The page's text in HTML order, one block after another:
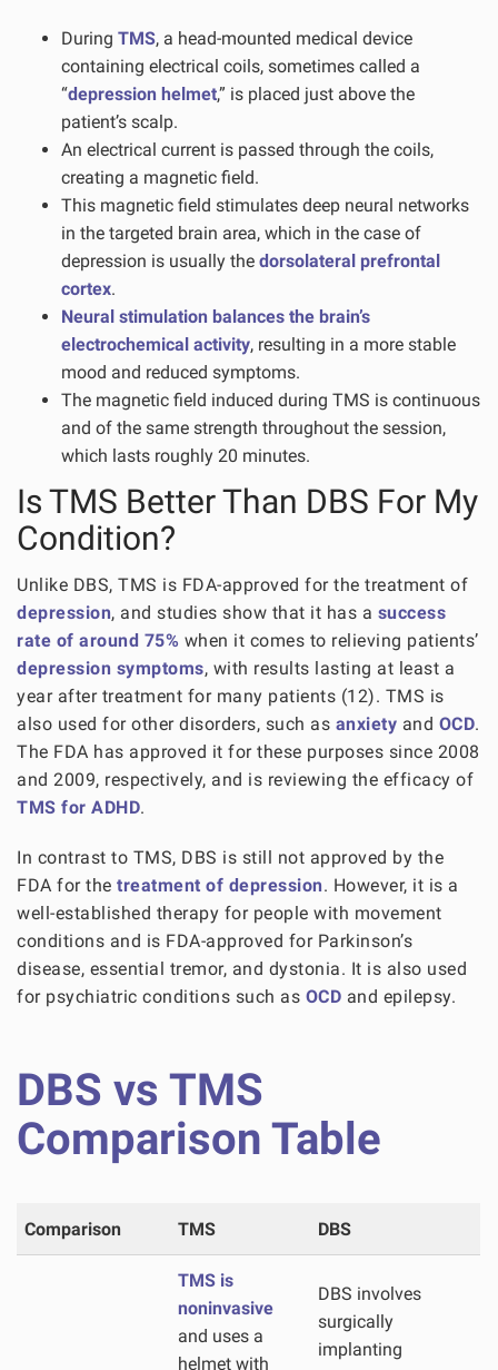
During TMS, a head-mounted medical device
containing electrical coils, sometimes called a
“depression helmet,” is placed just above the
patient’s scalp.
An electrical current is passed through the coils,
creating a magnetic field.
This magnetic field stimulates deep neural networks
in the targeted brain area, which in the case of
depression is usually the dorsolateral prefrontal
cortex.
Neural stimulation balances the brain’s
electrochemical activity, resulting in a more stable
mood and reduced symptoms.
The magnetic field induced during TMS is continuous
and of the same strength throughout the session,
which lasts roughly 20 minutes.
Is TMS Better Than DBS For My
Condition?
Unlike DBS, TMS is FDA-approved for the treatment of
depression, and studies show that it has a success
rate of around 75% when it comes to relieving patients’
depression symptoms, with results lasting at least a
year after treatment for many patients (12). TMS is
also used for other disorders, such as anxiety and OCD.
The FDA has approved it for these purposes since 2008
and 2009, respectively, and is reviewing the efficacy of
TMS for ADHD.
In contrast to TMS, DBS is still not approved by the
FDA for the treatment of depression. However, it is a
well-established therapy for people with movement
conditions and is FDA-approved for Parkinson’s
disease, essential tremor, and dystonia. It is also used
for psychiatric conditions such as OCD and epilepsy.
DBS vs TMS
Comparison Table
Comparison TMS DBS
TMS is
noninvasive
and uses a
helmet with
DBS involves
surgically
implanting